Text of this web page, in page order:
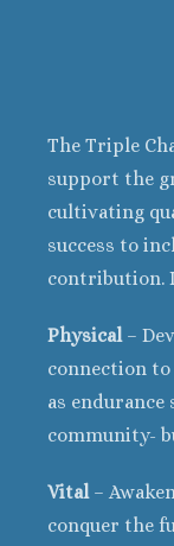
The Triple
support the
cultivating
success to
contribution.
Physical–
connection
as
community-
Vital –
conquer the